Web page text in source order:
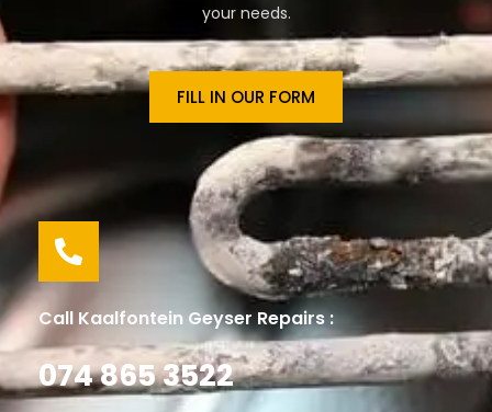
your needs.
FILL IN OUR FORM
Call Kaalfontein Geyser Repairs :
074 865 3522